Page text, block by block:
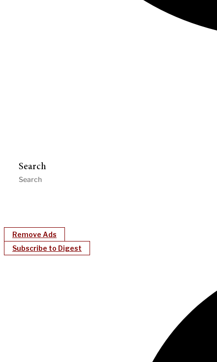
Search
Remove Ads
Subscribe to Digest